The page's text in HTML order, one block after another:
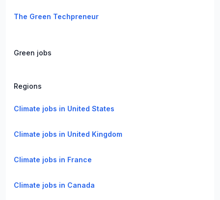
The Green Techpreneur
Green jobs
Regions
Climate jobs in United States
Climate jobs in United Kingdom
Climate jobs in France
Climate jobs in Canada